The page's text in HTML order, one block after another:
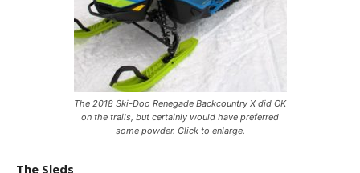
The 2018 Ski-Doo Renegade Backcountry X did OK
on the trails, but certainly would have preferred
some powder. Click to enlarge.
The Sleds